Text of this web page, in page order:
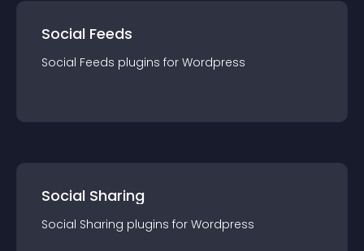
Social Feeds
Social Feeds plugins for Wordpress
Social Sharing
Social Sharing plugins for Wordpress